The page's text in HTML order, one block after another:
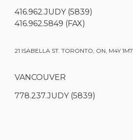
416.962.JUDY (5839)
416.962.5849 (FAX)
21 ISABELLA ST. TORONTO, ON, M4Y 1M7
VANCOUVER
778.237.JUDY (5839)